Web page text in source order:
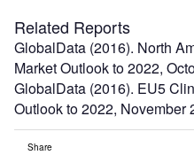
Related Reports
GlobalData (2016). North
Market Outlook to 2022,
GlobalData (2016). EU5
Outlook to 2022, November
Share